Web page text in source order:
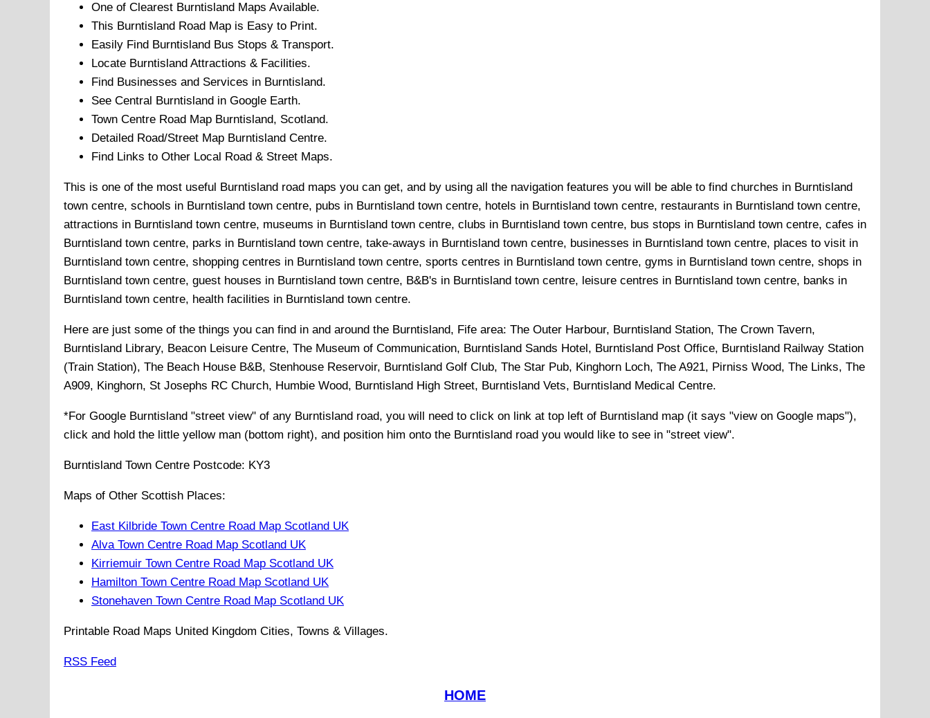
One of Clearest Burntisland Maps Available.
This Burntisland Road Map is Easy to Print.
Easily Find Burntisland Bus Stops & Transport.
Locate Burntisland Attractions & Facilities.
Find Businesses and Services in Burntisland.
See Central Burntisland in Google Earth.
Town Centre Road Map Burntisland, Scotland.
Detailed Road/Street Map Burntisland Centre.
Find Links to Other Local Road & Street Maps.
This is one of the most useful Burntisland road maps you can get, and by using all the navigation features you will be able to find churches in Burntisland
town centre, schools in Burntisland town centre, pubs in Burntisland town centre, hotels in Burntisland town centre, restaurants in Burntisland town centre,
attractions in Burntisland town centre, museums in Burntisland town centre, clubs in Burntisland town centre, bus stops in Burntisland town centre, cafes in
Burntisland town centre, parks in Burntisland town centre, take-aways in Burntisland town centre, businesses in Burntisland town centre, places to visit in
Burntisland town centre, shopping centres in Burntisland town centre, sports centres in Burntisland town centre, gyms in Burntisland town centre, shops in
Burntisland town centre, guest houses in Burntisland town centre, B&B's in Burntisland town centre, leisure centres in Burntisland town centre, banks in
Burntisland town centre, health facilities in Burntisland town centre.
Here are just some of the things you can find in and around the Burntisland, Fife area: The Outer Harbour, Burntisland Station, The Crown Tavern,
Burntisland Library, Beacon Leisure Centre, The Museum of Communication, Burntisland Sands Hotel, Burntisland Post Office, Burntisland Railway Station
(Train Station), The Beach House B&B, Stenhouse Reservoir, Burntisland Golf Club, The Star Pub, Kinghorn Loch, The A921, Pirniss Wood, The Links, The
A909, Kinghorn, St Josephs RC Church, Humbie Wood, Burntisland High Street, Burntisland Vets, Burntisland Medical Centre.
*For Google Burntisland "street view" of any Burntisland road, you will need to click on link at top left of Burntisland map (it says "view on Google maps"),
click and hold the little yellow man (bottom right), and position him onto the Burntisland road you would like to see in "street view".
Burntisland Town Centre Postcode: KY3
Maps of Other Scottish Places:
East Kilbride Town Centre Road Map Scotland UK
Alva Town Centre Road Map Scotland UK
Kirriemuir Town Centre Road Map Scotland UK
Hamilton Town Centre Road Map Scotland UK
Stonehaven Town Centre Road Map Scotland UK
Printable Road Maps United Kingdom Cities, Towns & Villages.
RSS Feed
HOME